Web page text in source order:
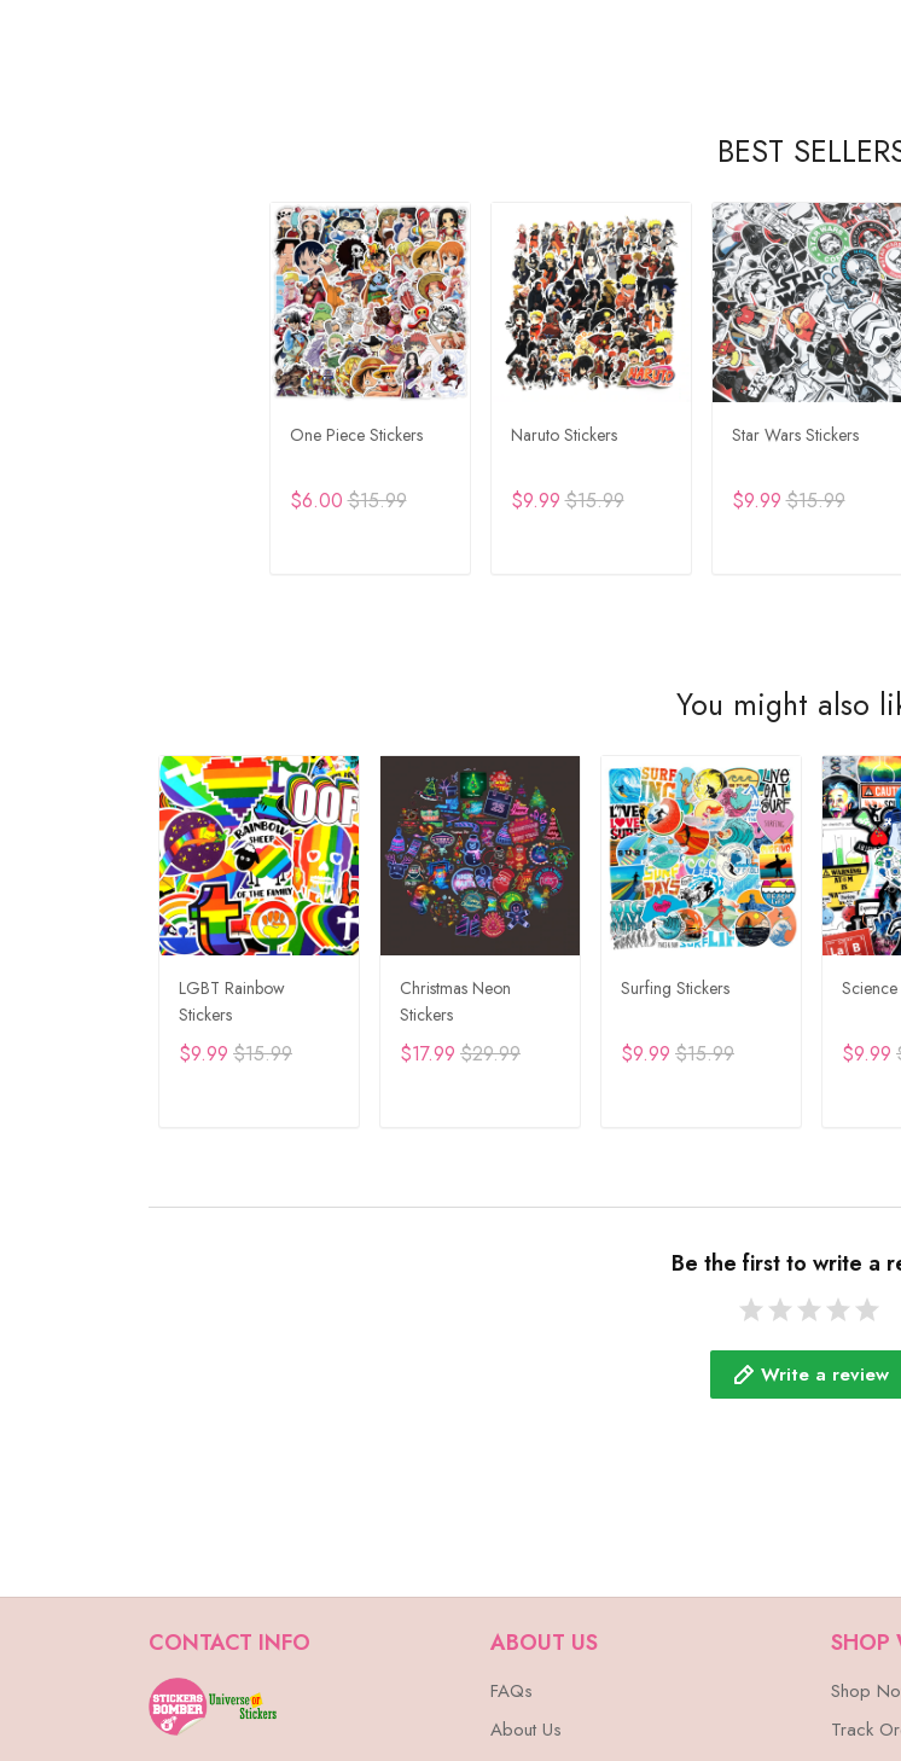
BEST
One Piece Stickers
$6.00$15.99
Naruto Stickers
$9.99$15.99
Star Wars Stickers
$9.99$15.99
You might also
LGBT Rainbow
Stickers
$9.99 $15.99
Christmas Neon
Stickers
$17.99 $29.99
Surfing Stickers
$9.99 $15.99 $9.99
Be the first to write a
Write a review
CONTACT INFO ABOUT US
FAQs
About Us
SHOP
Shop
Track